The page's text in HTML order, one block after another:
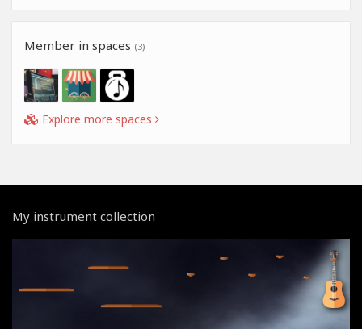
Member in spaces (3)
Explore more spaces
My instrument collection